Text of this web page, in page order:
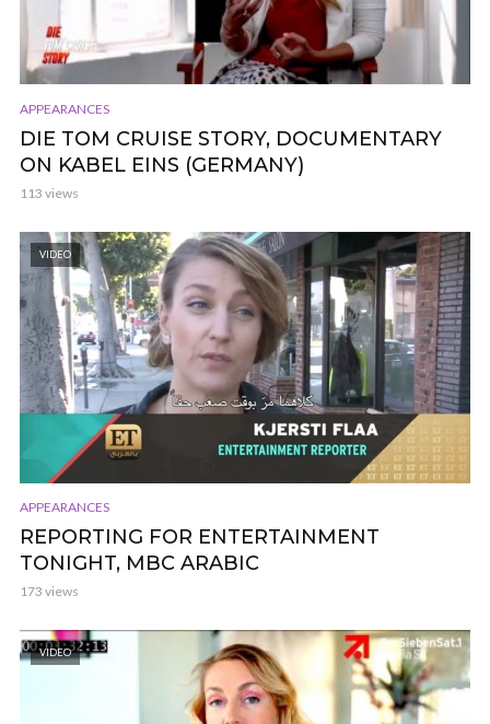
APPEARANCES
DIE TOM CRUISE STORY, DOCUMENTARY
ON KABEL EINS (GERMANY)
113 views
VIDEO
APPEARANCES
REPORTING FOR ENTERTAINMENT
TONIGHT, MBC ARABIC
173 views
VIDEO